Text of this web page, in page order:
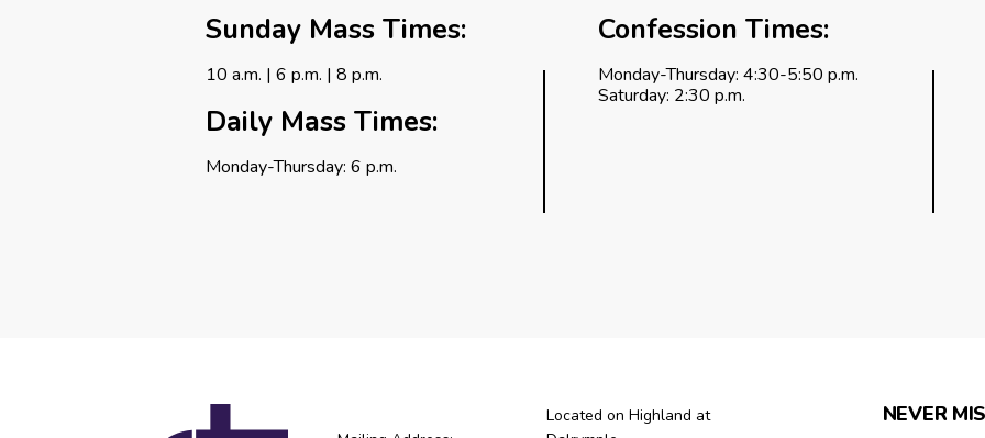
Sunday Mass Times:
10 a.m. | 6 p.m. | 8 p.m.
Daily Mass Times:
Monday-Thursday: 6 p.m.
Confession Times:
Monday-Thursday: 4:30-5:50 p.m.
Saturday: 2:30 p.m.
Located on Highland at
NEVER